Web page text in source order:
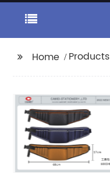
Home Products